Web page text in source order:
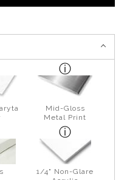
Mid-Gloss
Metal Print
1/4" Non-Glare